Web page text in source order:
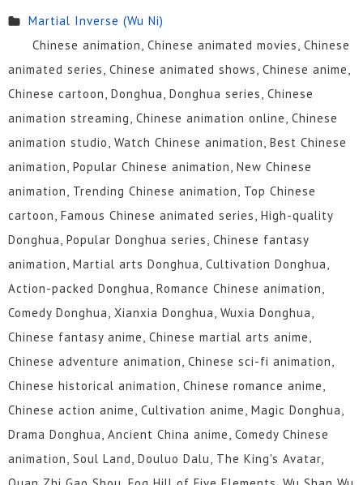
Martial Inverse (Wu Ni)
Chinese animation, Chinese animated movies, Chinese
animated series, Chinese animated shows, Chinese anime,
Chinese cartoon, Donghua, Donghua series, Chinese
animation streaming, Chinese animation online, Chinese
animation studio, Watch Chinese animation, Best Chinese
animation, Popular Chinese animation, New Chinese
animation, Trending Chinese animation, Top Chinese
cartoon, Famous Chinese animated series, High-quality
Donghua, Popular Donghua series, Chinese fantasy
animation, Martial arts Donghua, Cultivation Donghua,
Action-packed Donghua, Romance Chinese animation,
Comedy Donghua, Xianxia Donghua, Wuxia Donghua,
Chinese fantasy anime, Chinese martial arts anime,
Chinese adventure animation, Chinese sci-fi animation,
Chinese historical animation, Chinese romance anime,
Chinese action anime, Cultivation anime, Magic Donghua,
Drama Donghua, Ancient China anime, Comedy Chinese
animation, Soul Land, Douluo Dalu, The King's Avatar,